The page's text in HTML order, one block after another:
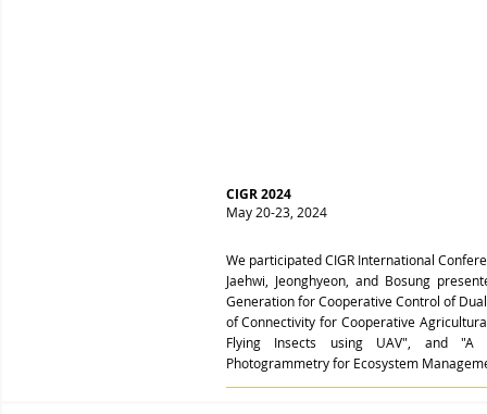
CIGR 2024
May 20-23, 2024
We participated CIGR International
Jaehwi, Jeonghyeon, and Bosung
Generation for Cooperative Control of
of Connectivity for Cooperative
Flying Insects using UAV", and "A
Photogrammetry for Ecosystem